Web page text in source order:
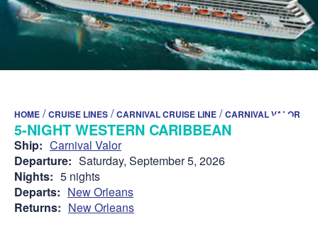
HOME /CRUISE LINES /CARNIVAL CRUISE LINE /CARNIVAL VALOR
5-NIGHT WESTERN CARIBBEAN
Ship: Carnival Valor
Departure: Saturday, September 5, 2026
Nights: 5 nights
Departs: New Orleans
Returns: New Orleans